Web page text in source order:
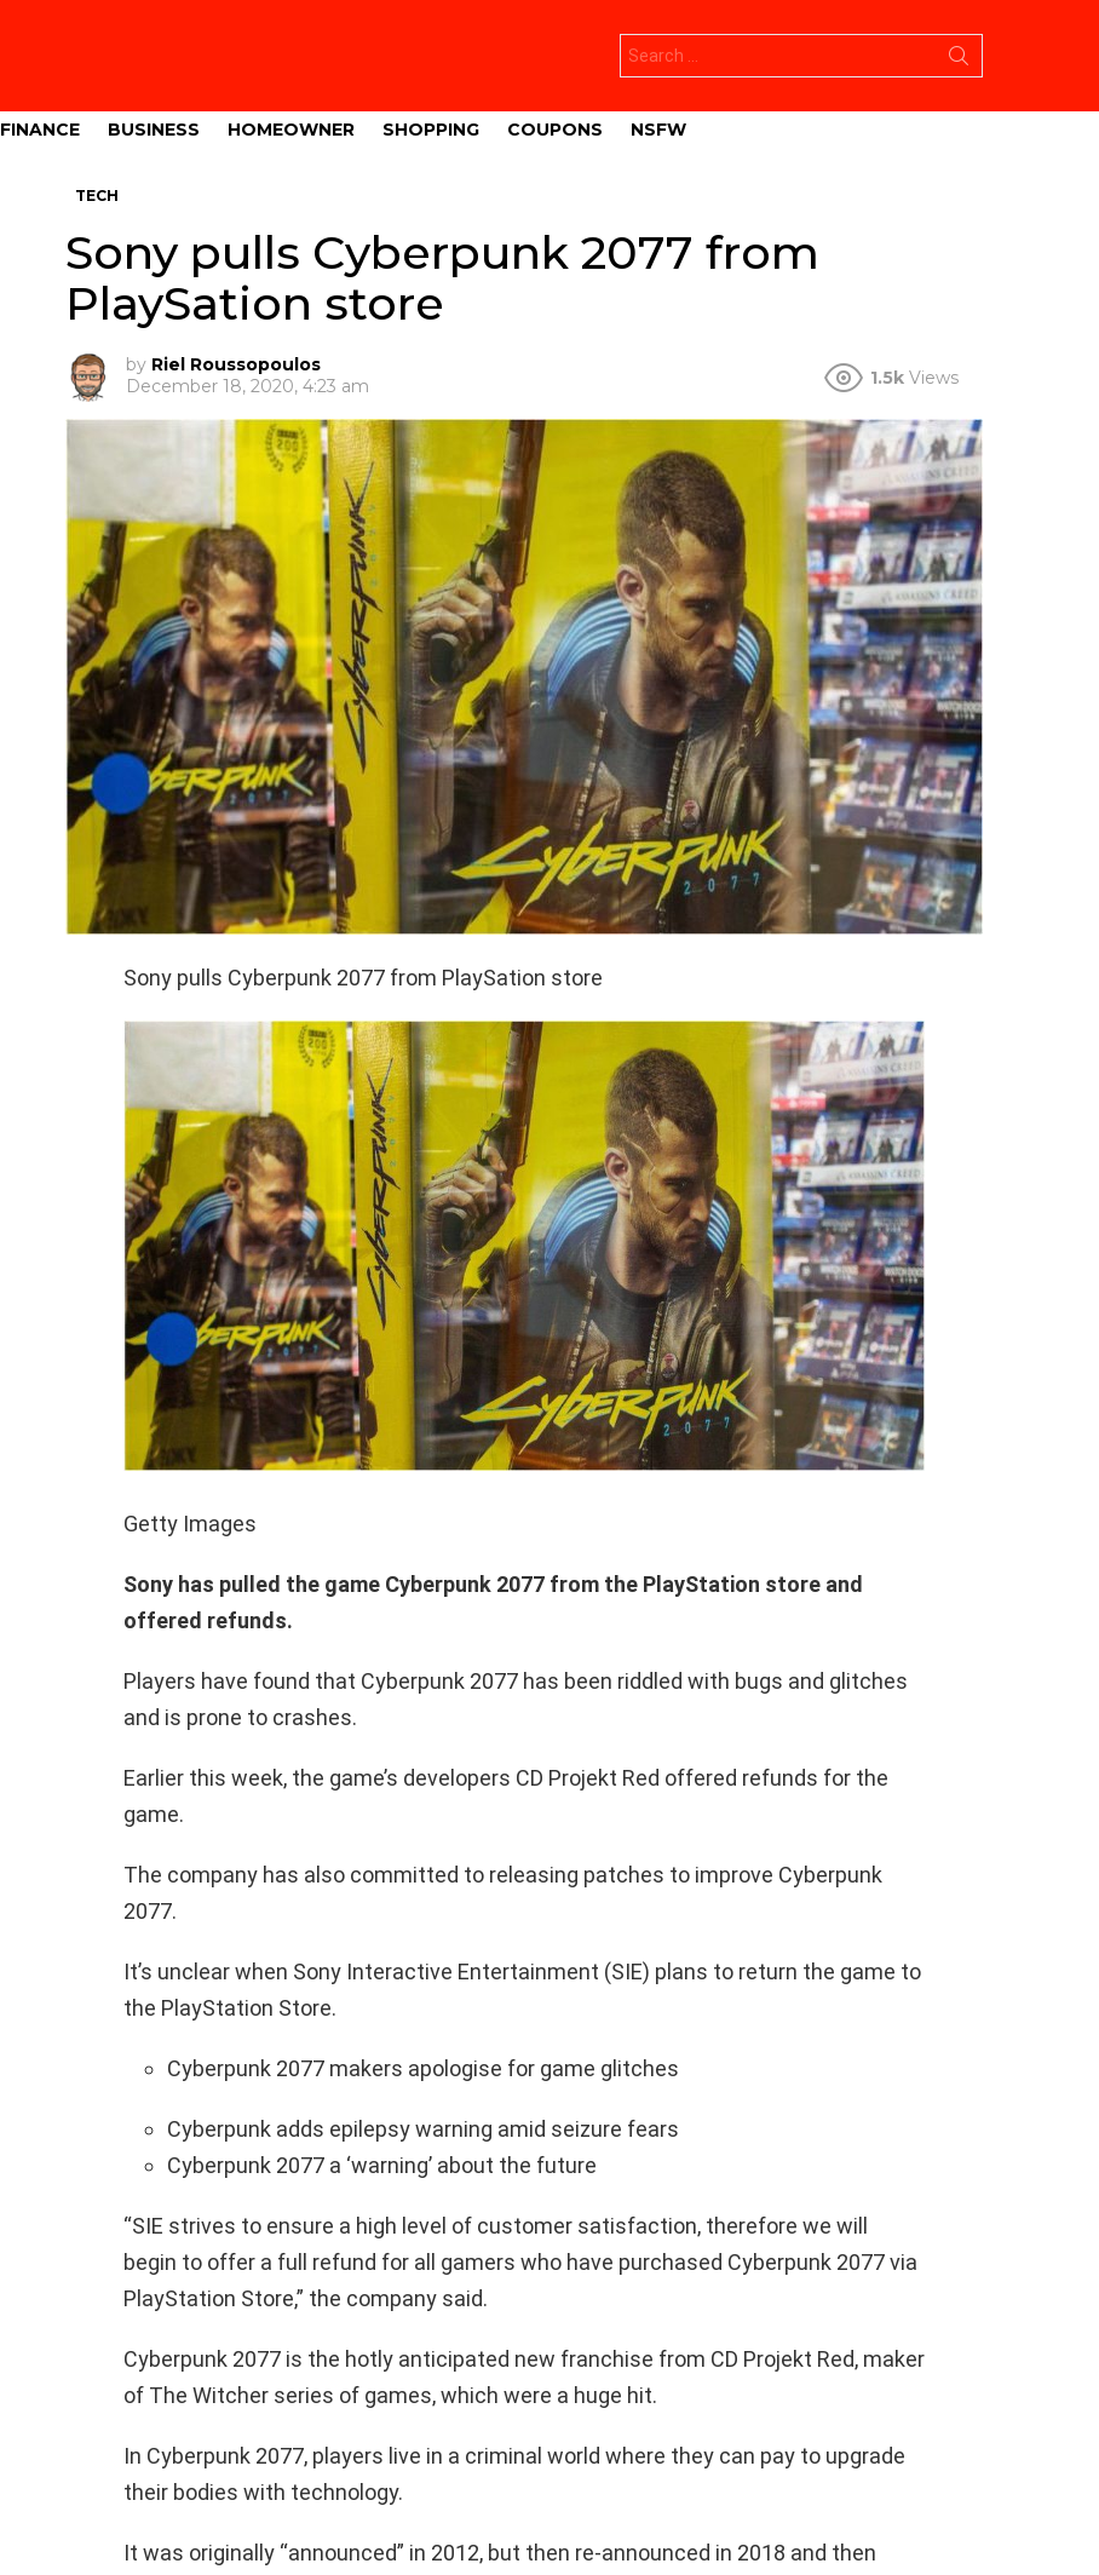
for:
FINANCE BUSINESS HOMEOWNER SHOPPING COUPONS NSFW
TECH
Sony pulls Cyberpunk 2077 from
PlaySation store
by Riel Roussopoulos
December 18, 2020, 4:23 am
1.5k Views
Sony pulls Cyberpunk 2077 from PlaySation store
Getty Images
Sony has pulled the game Cyberpunk 2077 from the PlayStation store and
offered refunds.
Players have found that Cyberpunk 2077 has been riddled with bugs and glitches
and is prone to crashes.
Earlier this week, the game’s developers CD Projekt Red offered refunds for the
game.
The company has also committed to releasing patches to improve Cyberpunk
2077.
It’s unclear when Sony Interactive Entertainment (SIE) plans to return the game to
the PlayStation Store.
Cyberpunk 2077 makers apologise for game glitches
Cyberpunk adds epilepsy warning amid seizure fears
Cyberpunk 2077 a ‘warning’ about the future
“SIE strives to ensure a high level of customer satisfaction, therefore we will
begin to offer a full refund for all gamers who have purchased Cyberpunk 2077 via
PlayStation Store,” the company said.
Cyberpunk 2077 is the hotly anticipated new franchise from CD Projekt Red, maker
of The Witcher series of games, which were a huge hit.
In Cyberpunk 2077, players live in a criminal world where they can pay to upgrade
their bodies with technology.
It was originally “announced” in 2012, but then re-announced in 2018 and then